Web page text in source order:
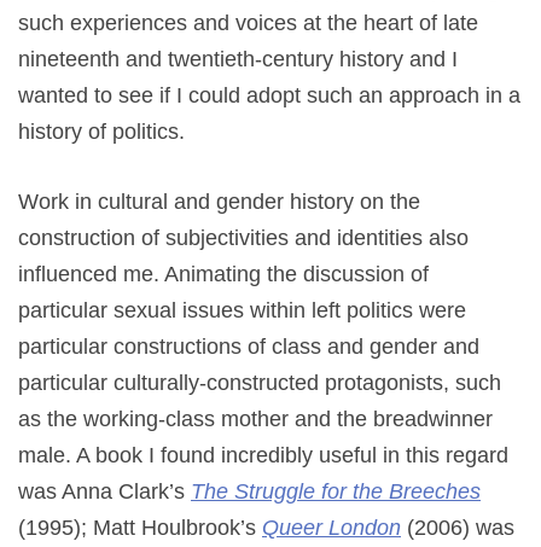
such experiences and voices at the heart of late
nineteenth and twentieth-century history and I
wanted to see if I could adopt such an approach in a
history of politics.
Work in cultural and gender history on the
construction of subjectivities and identities also
influenced me. Animating the discussion of
particular sexual issues within left politics were
particular constructions of class and gender and
particular culturally-constructed protagonists, such
as the working-class mother and the breadwinner
male. A book I found incredibly useful in this regard
was Anna Clark’s The Struggle for the Breeches
(1995); Matt Houlbrook’s Queer London (2006) was